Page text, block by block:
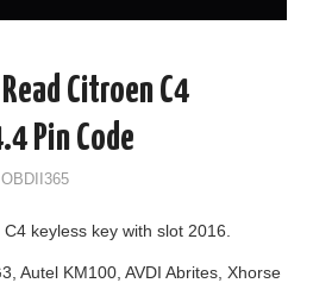
Citroen C4
Pin Code
OBDII365
keyless key with slot 2016.
Autel KM100, AVDI Abrites, Xhorse